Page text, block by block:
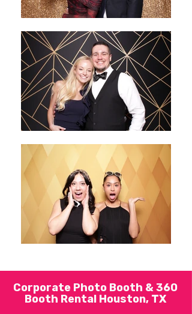
Corporate Photo Booth & 360
Booth Rental Houston, TX